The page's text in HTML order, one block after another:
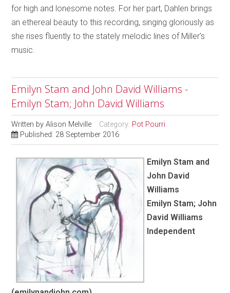
for high and lonesome notes. For her part, Dahlen brings
an ethereal beauty to this recording, singing gloriously as
she rises fluently to the stately melodic lines of Miller’s
music.
Emilyn Stam and John David Williams -
Emilyn Stam; John David Williams
Written byAlison Melville Category: Pot Pourri
Published: 28 September 2016
Emilyn Stam and
John David
Williams
Emilyn Stam; John
David Williams
Independent